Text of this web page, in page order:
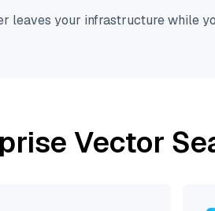
leaves your infrastructure while
Vector